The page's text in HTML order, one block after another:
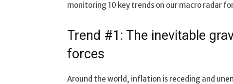
monitoring 10 key trends on our macro radar
Trend #1: The inevitable
forces
Around the world, inflation is receding and